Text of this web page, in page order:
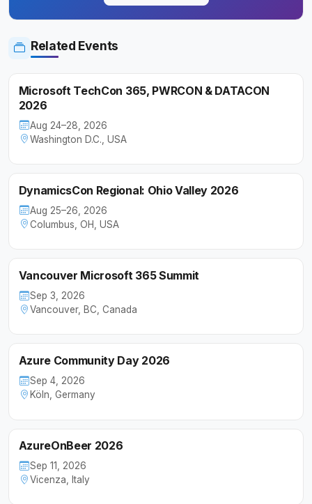
Related Events
Microsoft TechCon 365, PWRCON & DATACON
2026
Aug 24–28, 2026
Washington D.C., USA
DynamicsCon Regional: Ohio Valley 2026
Aug 25–26, 2026
Columbus, OH, USA
Vancouver Microsoft 365 Summit
Sep 3, 2026
Vancouver, BC, Canada
Azure Community Day 2026
Sep 4, 2026
Köln, Germany
AzureOnBeer 2026
Sep 11, 2026
Vicenza, Italy